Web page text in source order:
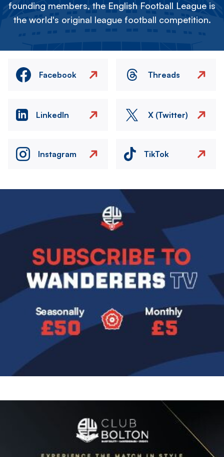
founding members, the English Football League is
the world's original league football competition.
Facebook Threads
LinkedIn X (Twitter)
Instagram TikTok